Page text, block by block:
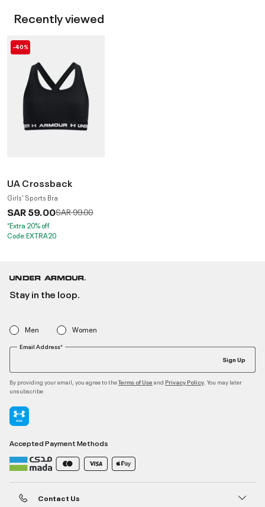
Recently viewed
-40%
UA Crossback
Girls' Sports Bra
SAR 59.00Price reduced from
SAR 99.00to
*Extra 20% off.
Code:EXTRA20
Stay in the loop.
Men Women
Email Address*
Sign Up
By providing your email, you agree to theTerms of Use and Privacy Policy . You may later
unsubscribe
Accepted Payment Methods
Contact Us